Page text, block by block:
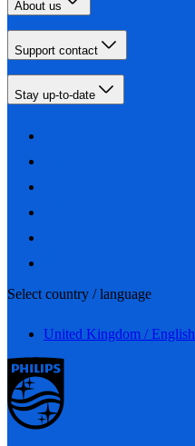
About us
Support contact
Stay up-to-date
Select country / language
United Kingdom / English